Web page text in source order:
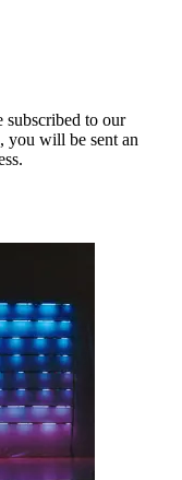
to our
you will be sent an